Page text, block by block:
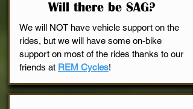
Will there be SAG?
We will NOT have vehicle support on the
rides, but we will have some on-bike
support on most of the rides thanks to our
friends at REM Cycles!